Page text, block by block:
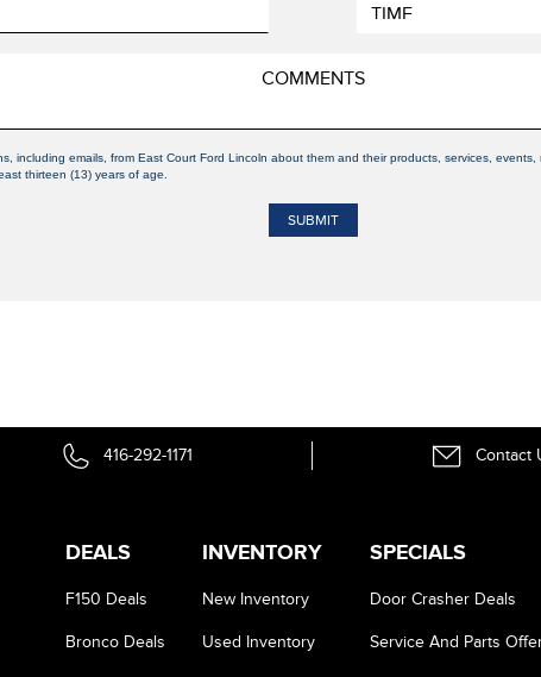
including emails, from East Court Ford Lincoln about them and their products, services,
thirteen (13) years of age.
416-292-1171 Contact
DEALS
F150 Deals
Bronco Deals
INVENTORY
New Inventory
Used Inventory
SPECIALS
Door Crasher Deals
Service And Parts